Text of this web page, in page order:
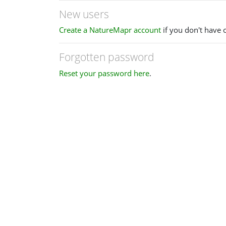
New users
Create a NatureMapr account if you don't have
Forgotten password
Reset your password here.